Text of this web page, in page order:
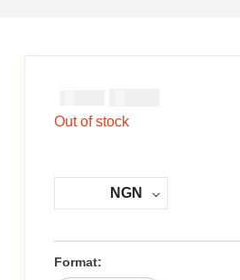
Out of stock
NGN
Format: